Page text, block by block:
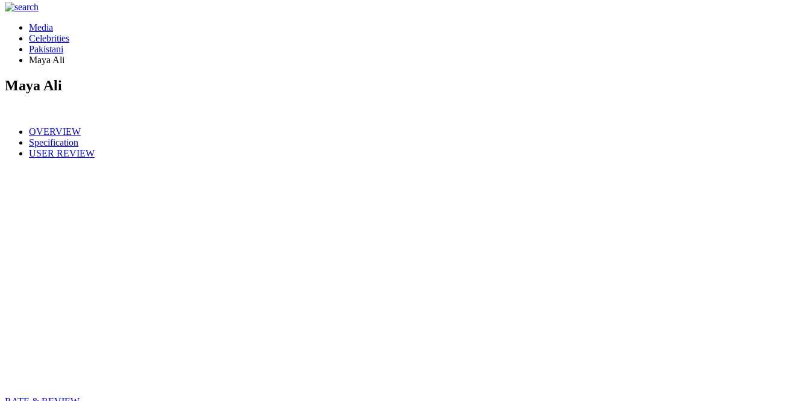
Media
Celebrities
Pakistani
Maya Ali
Maya Ali
OVERVIEW
Specification
USER REVIEW